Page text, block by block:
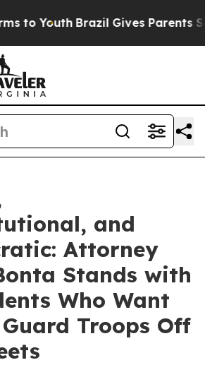
Youth Brazil Gives Parents
and
Attorney
Stands with
Who Want
Troops Off